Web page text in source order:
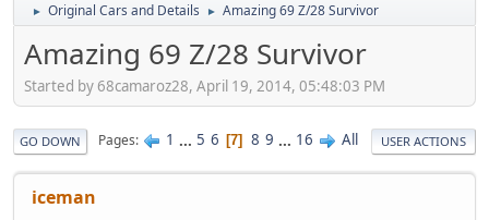
► Original Cars and Details ► Amazing 69 Z/28 Survivor
Amazing 69 Z/28 Survivor
Started by 68camaroz28, April 19, 2014, 05:48:03 PM
GO DOWN Pages 1 ... 5 6 7 8 9 ... 16 All USER ACTIONS
iceman